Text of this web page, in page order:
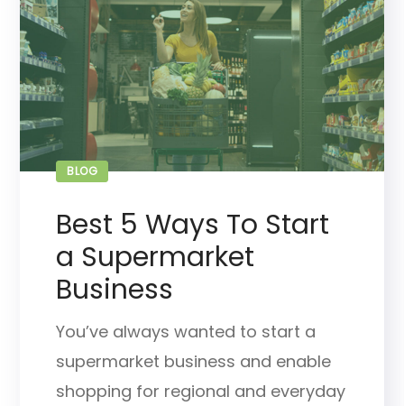
BLOG
Best 5 Ways To Start
a Supermarket
Business
You’ve always wanted to start a
supermarket business and enable
shopping for regional and everyday